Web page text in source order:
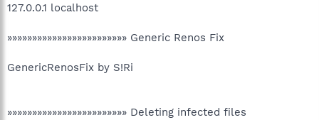
127.0.0.1 localhost
»»»»»»»»»»»»»»»»»»»»»»»» Generic Renos Fix
GenericRenosFix by S!Ri
»»»»»»»»»»»»»»»»»»»»»»»» Deleting infected files